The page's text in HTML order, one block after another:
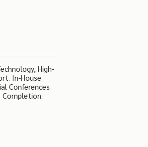
High-
In-House
Conferences
Completion.